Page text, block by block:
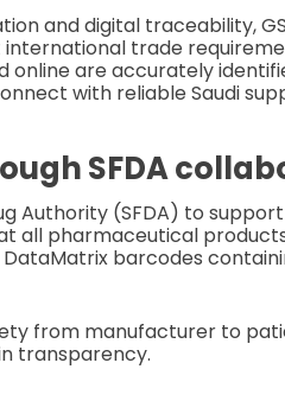
and digital traceability,
trade
are accurately
with reliable Saudi
SFDA
Authority (SFDA) to
all pharmaceutical
barcodes
from manufacturer to
transparency.